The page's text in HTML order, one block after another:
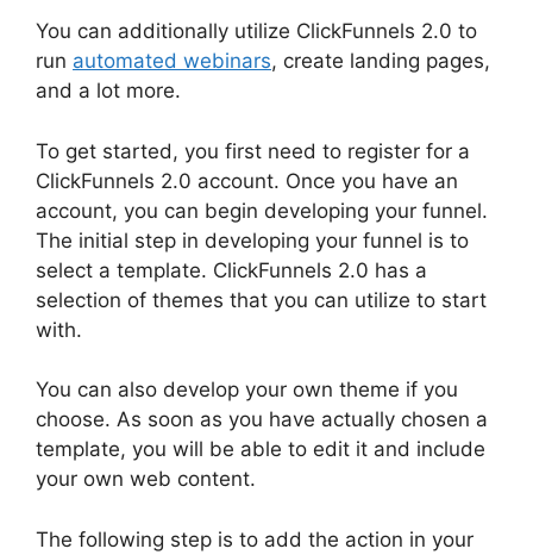
You can additionally utilize ClickFunnels 2.0 to
run automated webinars, create landing pages,
and a lot more.
To get started, you first need to register for a
ClickFunnels 2.0 account. Once you have an
account, you can begin developing your funnel.
The initial step in developing your funnel is to
select a template. ClickFunnels 2.0 has a
selection of themes that you can utilize to start
with.
You can also develop your own theme if you
choose. As soon as you have actually chosen a
template, you will be able to edit it and include
your own web content.
The following step is to add the action in your